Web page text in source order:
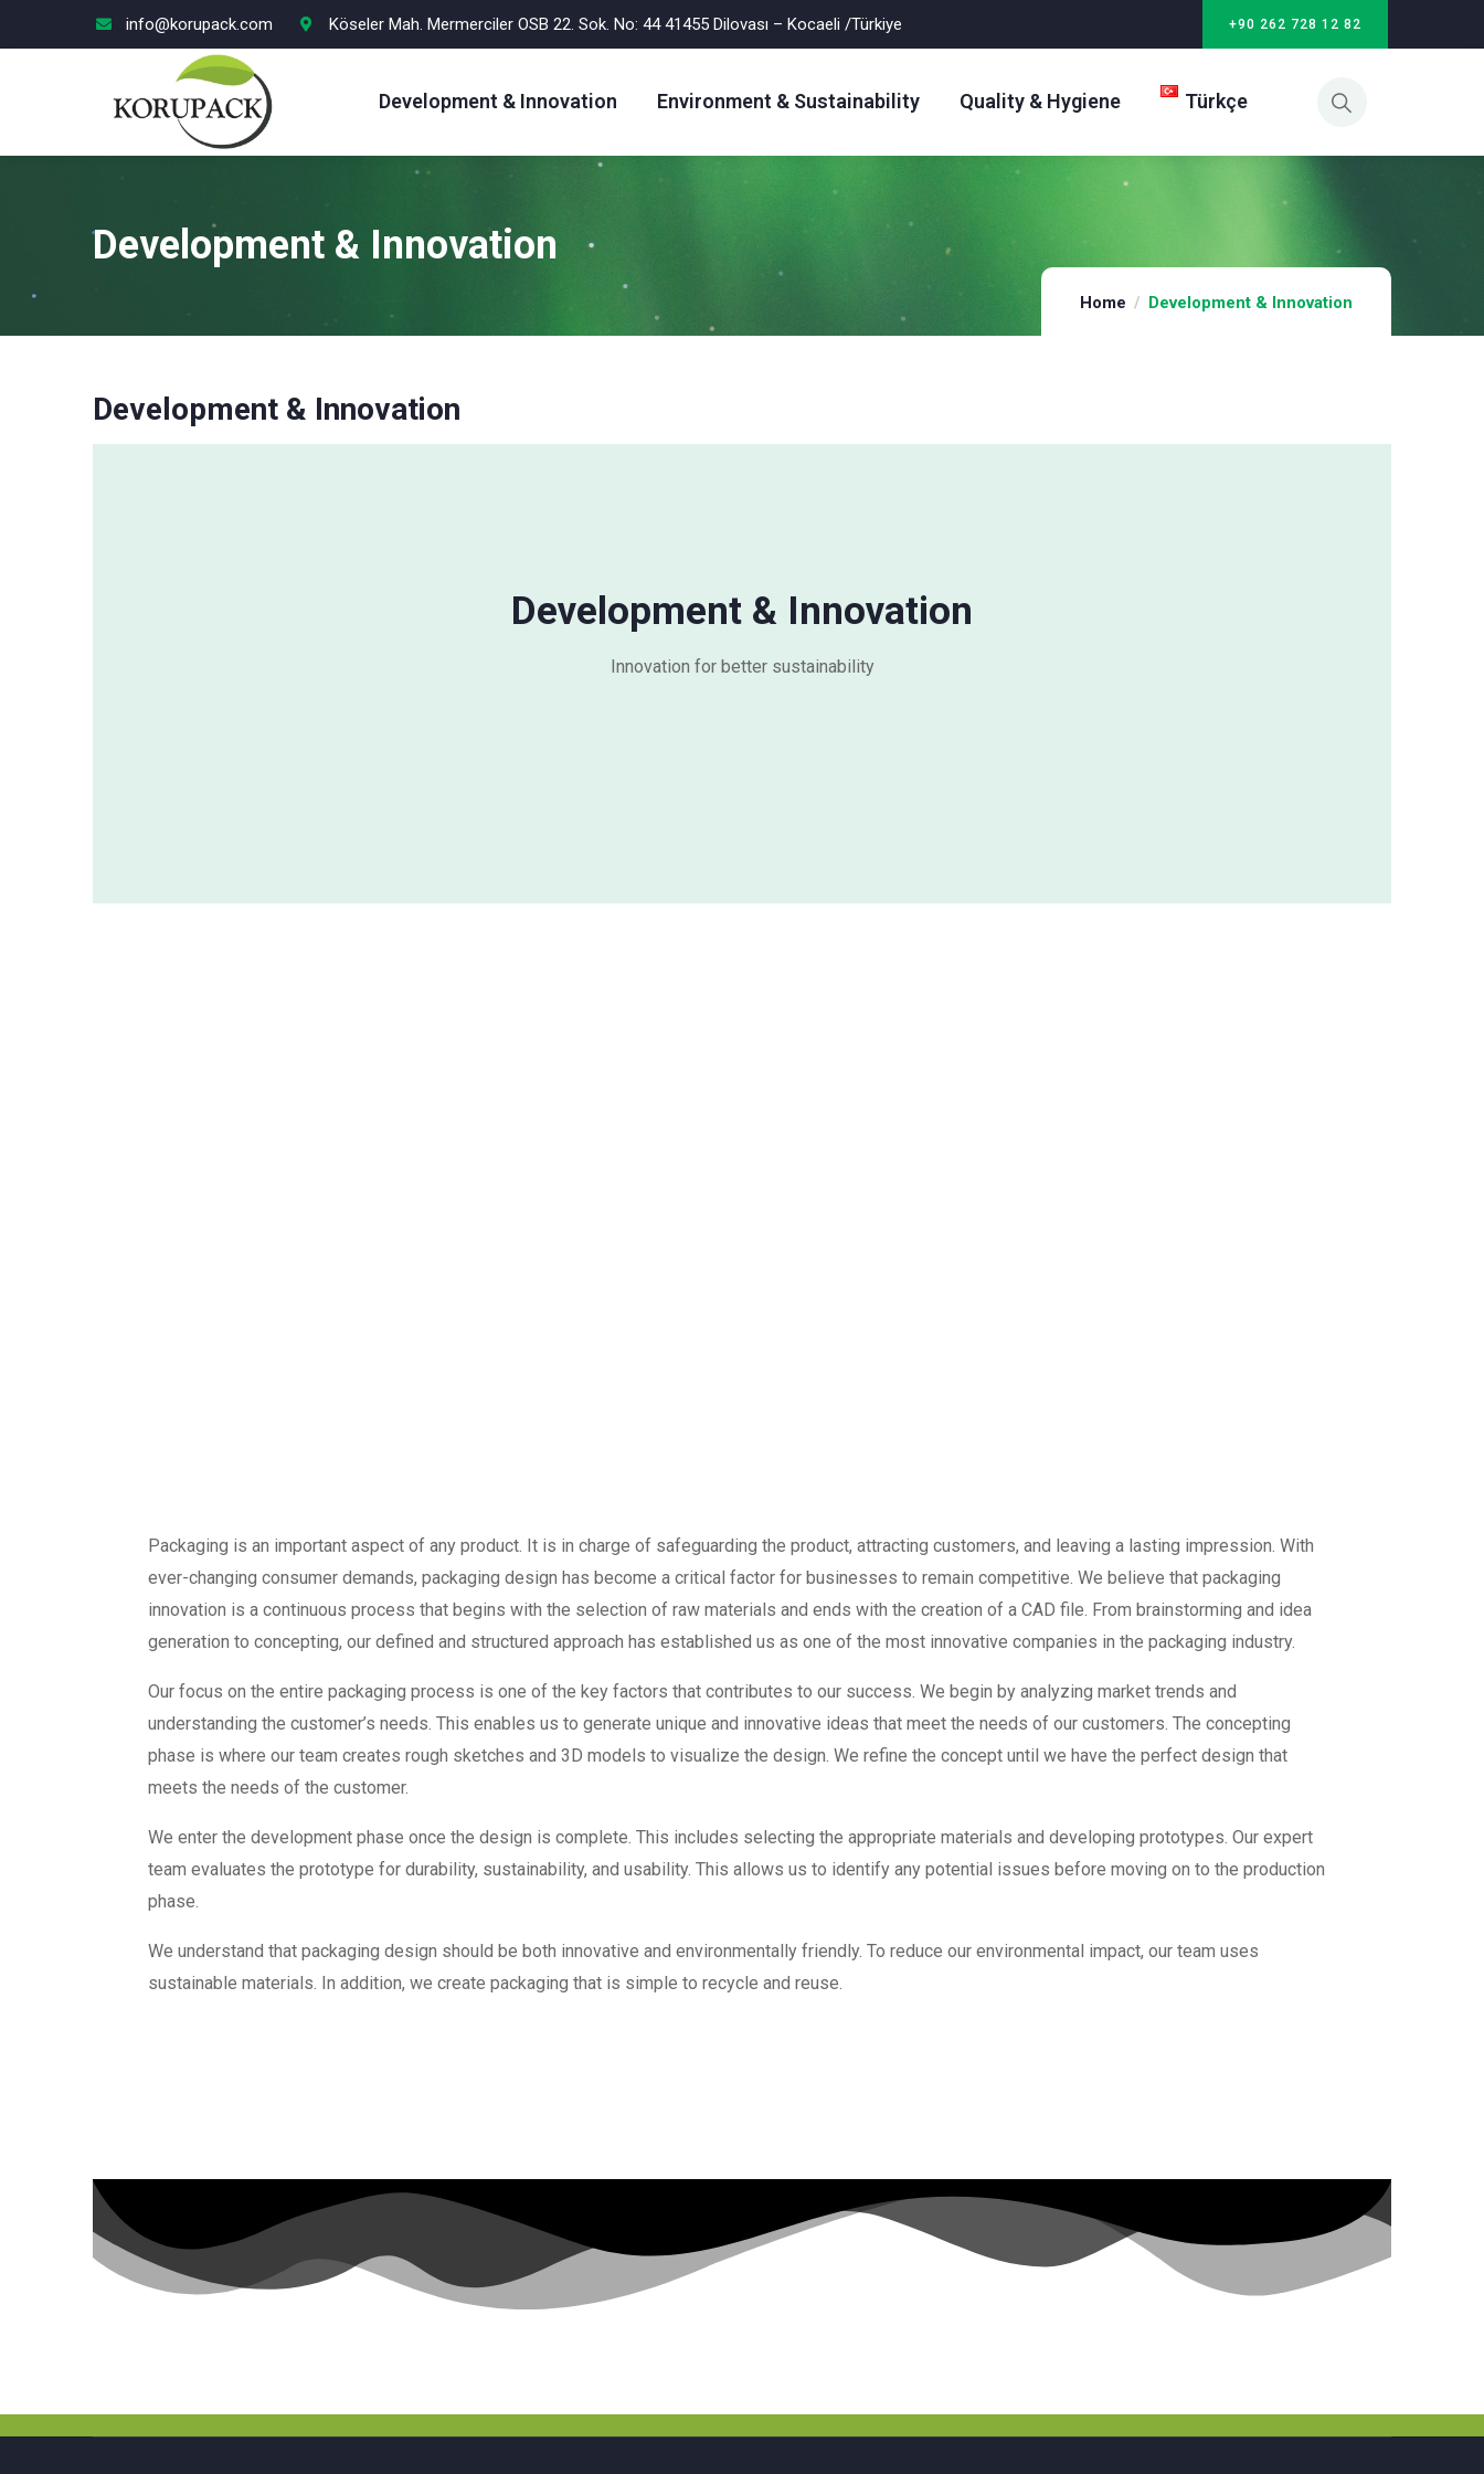
info@korupack.com Köseler Mah. Mermerciler OSB 22. Sok. No: 44 41455 Dilovası – Kocaeli /Türkiye +90 262 728 12 82
Development & Innovation Environment & Sustainability Quality & Hygiene Türkçe
Development & Innovation
Home Development & Innovation
Development & Innovation
Development & Innovation
Innovation for better sustainability​
Packaging is an important aspect of any product. It is in charge of safeguarding the product, attracting customers, and leaving a lasting impression. With
ever-changing consumer demands, packaging design has become a critical factor for businesses to remain competitive. We believe that packaging
innovation is a continuous process that begins with the selection of raw materials and ends with the creation of a CAD file. From brainstorming and idea
generation to concepting, our defined and structured approach has established us as one of the most innovative companies in the packaging industry.
Our focus on the entire packaging process is one of the key factors that contributes to our success. We begin by analyzing market trends and
understanding the customer’s needs. This enables us to generate unique and innovative ideas that meet the needs of our customers. The concepting
phase is where our team creates rough sketches and 3D models to visualize the design. We refine the concept until we have the perfect design that
meets the needs of the customer.
We enter the development phase once the design is complete. This includes selecting the appropriate materials and developing prototypes. Our expert
team evaluates the prototype for durability, sustainability, and usability. This allows us to identify any potential issues before moving on to the production
phase.
We understand that packaging design should be both innovative and environmentally friendly. To reduce our environmental impact, our team uses
sustainable materials. In addition, we create packaging that is simple to recycle and reuse.